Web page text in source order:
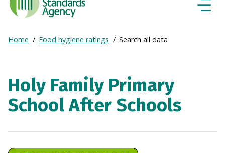
Standards
Agency
Frontpage
Breadcrumb
Expand
Home Food hygiene ratings Search all data
Holy Family Primary
School After Schools